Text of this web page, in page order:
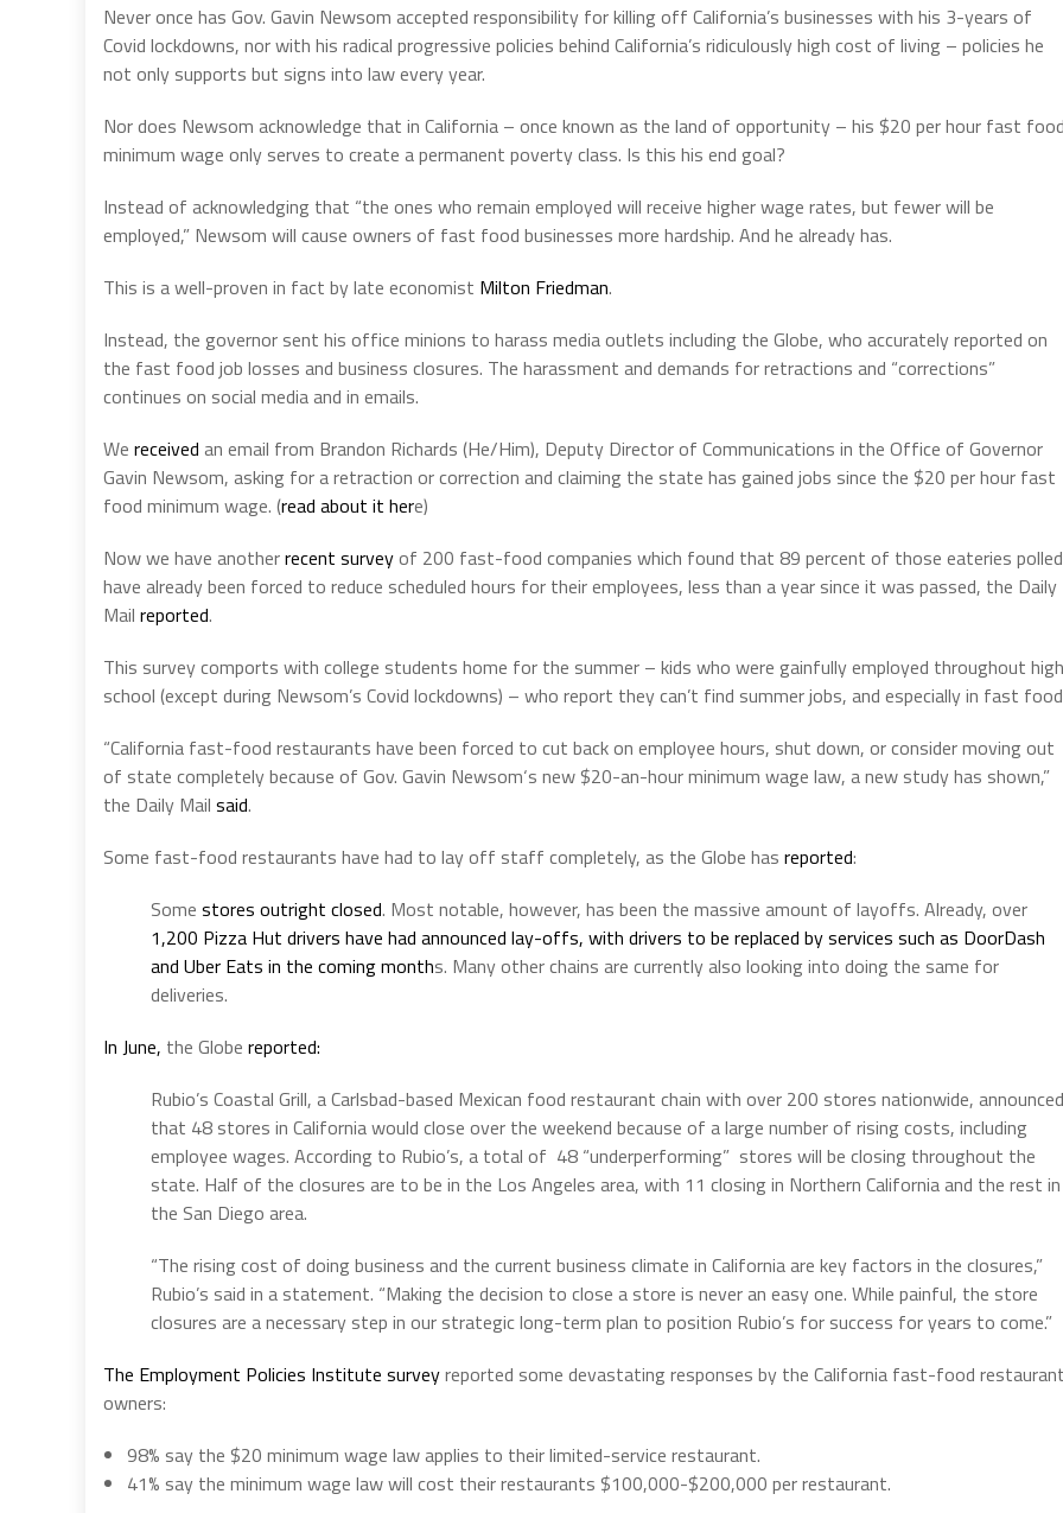
Never once has Gov. Gavin Newsom accepted responsibility for killing off California’s businesses with his 3-years of
Covid lockdowns, nor with his radical progressive policies behind California’s ridiculously high cost of living – policies he
not only supports but signs into law every year.
Nor does Newsom acknowledge that in California – once known as the land of opportunity – his $20 per hour fast
minimum wage only serves to create a permanent poverty class. Is this his end goal?
Instead of acknowledging that “the ones who remain employed will receive higher wage rates, but fewer will be
employed,” Newsom will cause owners of fast food businesses more hardship. And he already has.
This is a well-proven in fact by late economist Milton Friedman.
Instead, the governor sent his office minions to harass media outlets including the Globe, who accurately reported on
the fast food job losses and business closures. The harassment and demands for retractions and “corrections”
continues on social media and in emails.
We received an email from Brandon Richards (He/Him), Deputy Director of Communications in the Office of Governor
Gavin Newsom, asking for a retraction or correction and claiming the state has gained jobs since the $20 per hour fast
food minimum wage. (read about it here)
Now we have anotherrecent surveyof 200 fast-food companies which found that 89 percent of those eateries polled
have already been forced to reduce scheduled hours for their employees, less than a year since it was passed, the Daily
Mail reported.
This survey comports with college students home for the summer – kids who were gainfully employed throughout high
school (except during Newsom’s Covid lockdowns) – who report they can’t find summer jobs, and especially in fast
“California fast-food restaurants have been forced to cut back on employee hours, shut down, or consider moving out
of state completely because of Gov. Gavin Newsom‘s new $20-an-hour minimum wage law, a new study has shown,”
the Daily Mail said.
Some fast-food restaurants have had to lay off staff completely, as the Globe has reported:
Some stores outright closed. Most notable, however, has been the massive amount of layoffs. Already, over
1,200 Pizza Hut drivers have had announced lay-offs, with drivers to be replaced by services such as DoorDash
and Uber Eats in the coming months. Many other chains are currently also looking into doing the same for
deliveries.
In June, the Globe reported:
Rubio’s Coastal Grill, a Carlsbad-based Mexican food restaurant chain with over 200 stores nationwide, announced
that 48 stores in California would close over the weekend because of a large number of rising costs, including
employee wages. According to Rubio’s, a total of 48 “underperforming” stores will be closing throughout the
state. Half of the closures are to be in the Los Angeles area, with 11 closing in Northern California and the rest in
the San Diego area.
“The rising cost of doing business and the current business climate in California are key factors in the closures,”
Rubio’s said in a statement. “Making the decision to close a store is never an easy one. While painful, the store
closures are a necessary step in our strategic long-term plan to position Rubio’s for success for years to come.”
The Employment Policies Institute surveyreported some devastating responses by the California fast-food
owners:
98% say the $20 minimum wage law applies to their limited-service restaurant.
41% say the minimum wage law will cost their restaurants $100,000-$200,000 per restaurant.